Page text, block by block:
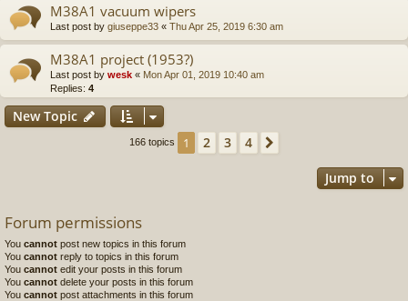
M38A1 vacuum wipers
Last post by giuseppe33 « Thu Apr 25, 2019 6:30 am
M38A1 project (1953?)
Last post by wesk « Mon Apr 01, 2019 10:40 am
Replies: 4
New Topic
166 topics 1 2 3 4
Jump to
Forum permissions
You cannot post new topics in this forum
You cannot reply to topics in this forum
You cannot edit your posts in this forum
You cannot delete your posts in this forum
You cannot post attachments in this forum